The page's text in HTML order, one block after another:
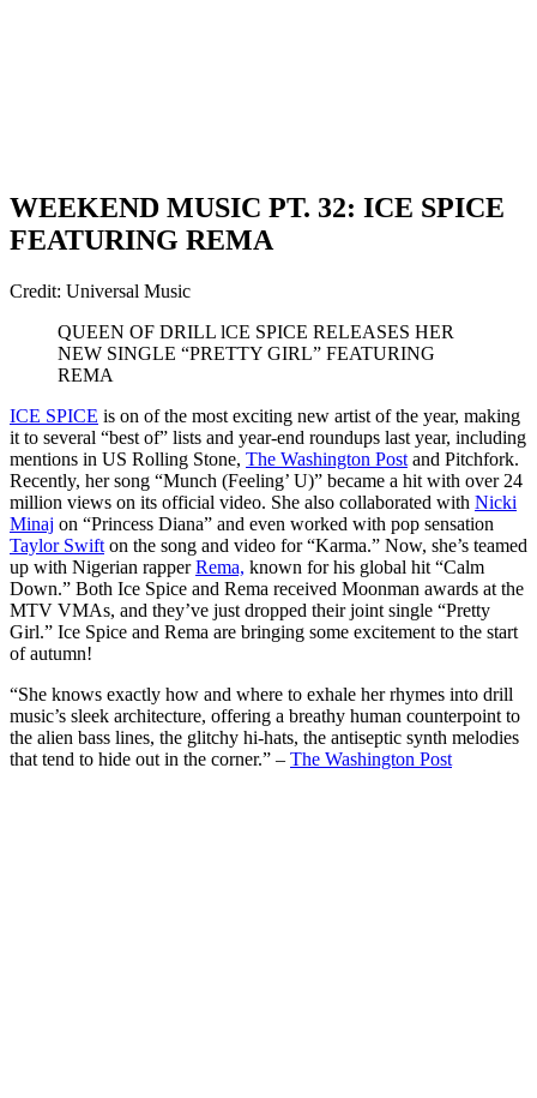
WEEKEND MUSIC PT. 32: ICE SPICE
FEATURING REMA
Credit: Universal Music
QUEEN OF DRILL lCE SPICE RELEASES HER
NEW SINGLE “PRETTY GIRL” FEATURING
REMA
ICE SPICE is on of the most exciting new artist of the year, making
it to several “best of” lists and year-end roundups last year, including
mentions in US Rolling Stone, The Washington Post and Pitchfork.
Recently, her song “Munch (Feeling’ U)” became a hit with over 24
million views on its official video. She also collaborated with Nicki
Minaj on “Princess Diana” and even worked with pop sensation
Taylor Swift on the song and video for “Karma.” Now, she’s teamed
up with Nigerian rapperRema, known for his global hit “Calm
Down.” Both Ice Spice and Rema received Moonman awards at the
MTV VMAs, and they’ve just dropped their joint single “Pretty
Girl.” Ice Spice and Rema are bringing some excitement to the start
of autumn!
“She knows exactly how and where to exhale her rhymes into drill
music’s sleek architecture, offering a breathy human counterpoint to
the alien bass lines, the glitchy hi-hats, the antiseptic synth melodies
that tend to hide out in the corner.” – The Washington Post